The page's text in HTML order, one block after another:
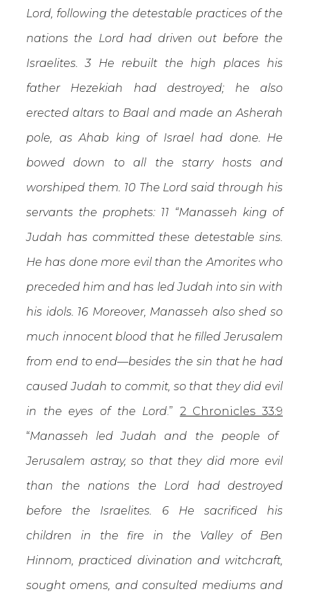
Lord, following the detestable practices of the
nations the Lord had driven out before the
Israelites. 3 He rebuilt the high places his
father Hezekiah had destroyed; he also
erected altars to Baal and made an Asherah
pole, as Ahab king of Israel had done. He
bowed down to all the starry hosts and
worshiped them. 10 The Lord said through his
servants the prophets: 11 “Manasseh king of
Judah has committed these detestable sins.
He has done more evil than the Amorites who
preceded him and has led Judah into sin with
his idols. 16 Moreover, Manasseh also shed so
much innocent blood that he filled Jerusalem
from end to end—besides the sin that he had
caused Judah to commit, so that they did evil
in the eyes of the Lord.” 2 Chronicles 33:9
“Manasseh led Judah and the people of
Jerusalem astray, so that they did more evil
than the nations the Lord had destroyed
before the Israelites. 6 He sacrificed his
children in the fire in the Valley of Ben
Hinnom, practiced divination and witchcraft,
sought omens, and consulted mediums and